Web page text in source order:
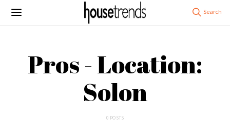
Pros - Location:
Solon
0 POSTS